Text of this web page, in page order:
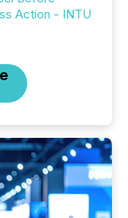
Action - INTU